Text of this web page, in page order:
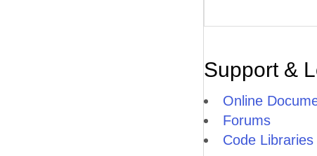
Support &
Online
Forums
Code Libraries